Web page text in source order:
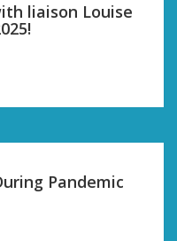
liaison Louise
Pandemic